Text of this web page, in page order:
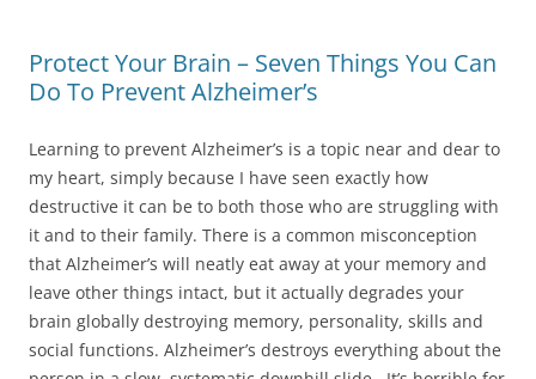
Protect Your Brain – Seven Things You Can
Do To Prevent Alzheimer’s
Learning to prevent Alzheimer’s is a topic near and dear to
my heart, simply because I have seen exactly how
destructive it can be to both those who are struggling with
it and to their family. There is a common misconception
that Alzheimer’s will neatly eat away at your memory and
leave other things intact, but it actually degrades your
brain globally destroying memory, personality, skills and
social functions. Alzheimer’s destroys everything about the